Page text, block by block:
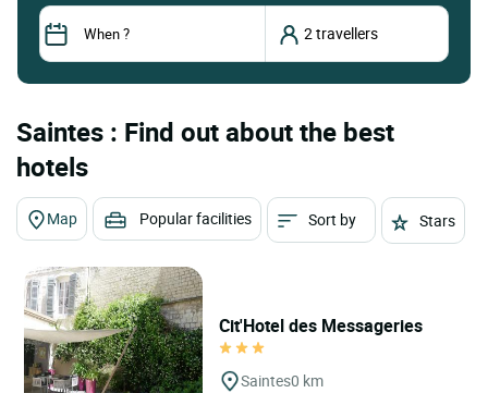
Saintes : Find out about the best
hotels
Map Popular facilities Sort by Stars
Cit'Hotel des Messageries
Saintes0 km